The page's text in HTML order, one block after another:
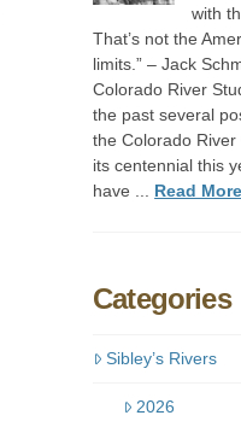
with
That’s not the
limits.” – Jack
Colorado River
the past several
the Colorado
its centennial this
have ... Read More
Categories
Sibley’s Rivers
2026